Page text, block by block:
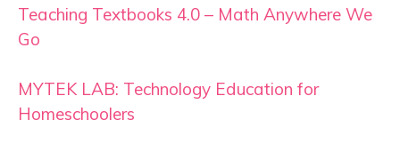
Teaching Textbooks 4.0 – Math Anywhere We
Go
MYTEK LAB: Technology Education for
Homeschoolers